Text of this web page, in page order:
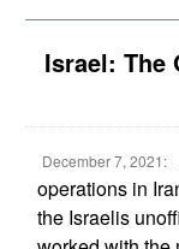
Israel: The
December 7, 2021:
operations in
the Israelis